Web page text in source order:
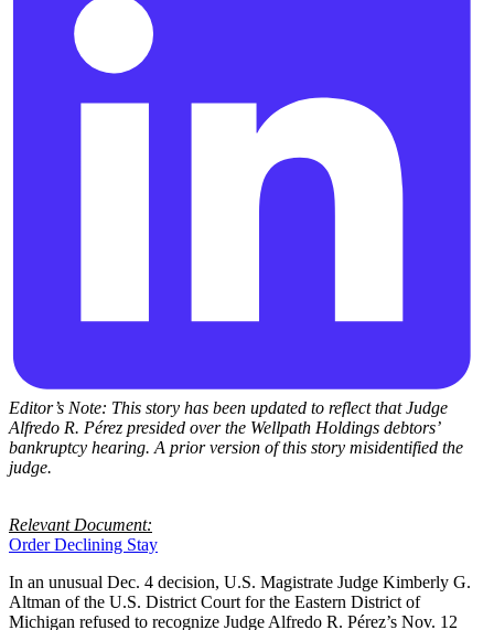
Editor’s Note: This story has been updated to reflect that Judge
Alfredo R. Pérez presided over the Wellpath Holdings debtors’
bankruptcy hearing. A prior version of this story misidentified the
judge.
Relevant Document:
Order Declining Stay
In an unusual Dec. 4 decision, U.S. Magistrate Judge Kimberly G.
Altman of the U.S. District Court for the Eastern District of
Michigan refused to recognize Judge Alfredo R. Pérez’s Nov. 12